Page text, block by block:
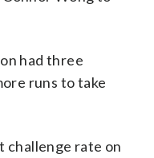
had three
runs to take
challenge rate on